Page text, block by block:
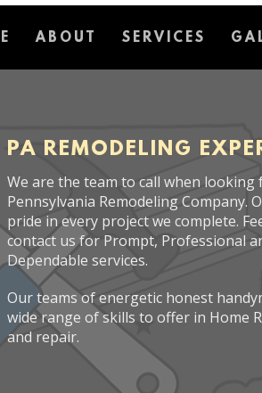
ABOUT SERVICES
PA REMODELING
We are the team to call when looking
Pennsylvania Remodeling Company.
pride in every project we complete.
contact us for Prompt, Professional
Dependable services.
Our teams of energetic honest
wide range of skills to offer in Home
and repair.